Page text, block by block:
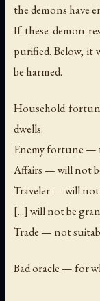
the demons have
If these demon
purified. Below, it
be harmed.
Household
dwells.
Enemy fortune —
Affairs — will not
Traveler — will
[...] will not be
Trade — not
Bad oracle — for